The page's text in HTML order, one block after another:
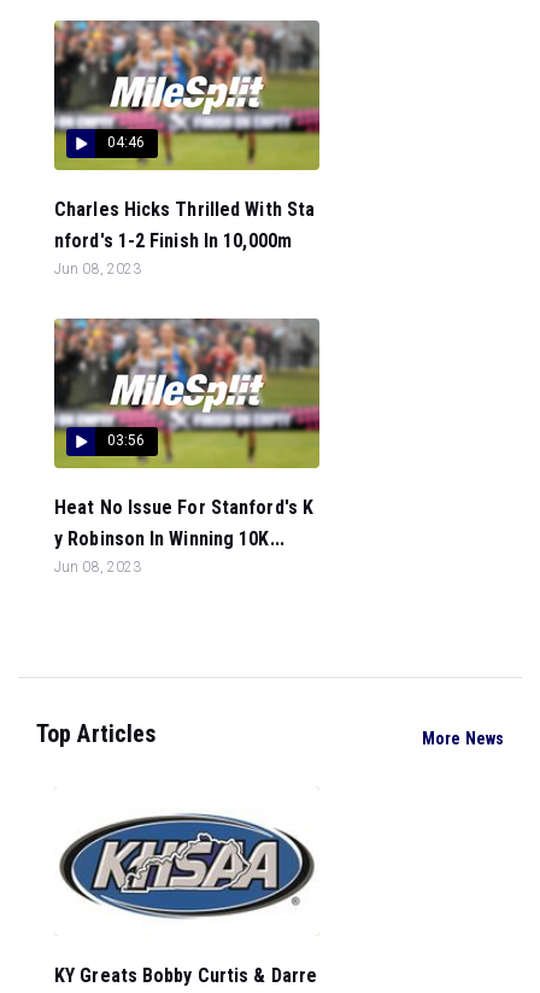
04:46
Charles Hicks Thrilled With Sta
nford's 1-2 Finish In 10,000m
Jun 08, 2023
03:56
Heat No Issue For Stanford's K
y Robinson In Winning 10K...
Jun 08, 2023
Top Articles More News
KY Greats Bobby Curtis & Darre